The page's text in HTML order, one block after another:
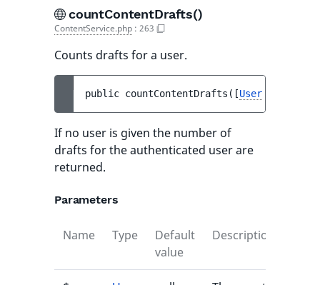
countContentDrafts()
ContentService.php : 263
Counts drafts for a user.
public countContentDrafts ( [User
If no user is given the number of
drafts for the authenticated user are
returned.
Parameters
Name Type
Default
value
Description